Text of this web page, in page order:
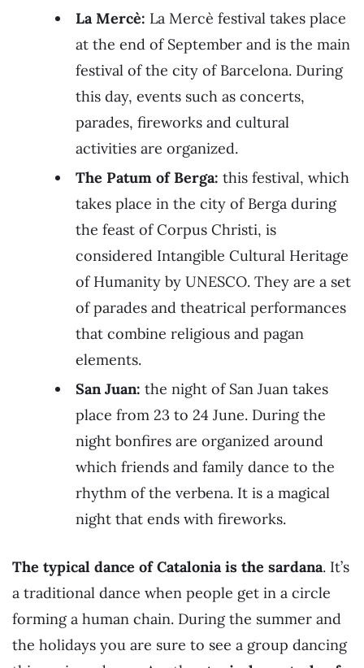
La Mercè: La Mercè festival takes place
at the end of September and is the main
festival of the city of Barcelona. During
this day, events such as concerts,
parades, fireworks and cultural
activities are organized.
The Patum of Berga: this festival, which
takes place in the city of Berga during
the feast of Corpus Christi, is
considered Intangible Cultural Heritage
of Humanity by UNESCO. They are a set
of parades and theatrical performances
that combine religious and pagan
elements.
San Juan: the night of San Juan takes
place from 23 to 24 June. During the
night bonfires are organized around
which friends and family dance to the
rhythm of the verbena. It is a magical
night that ends with fireworks.
The typical dance of Catalonia is the sardana. It’s
a traditional dance when people get in a circle
forming a human chain. During the summer and
the holidays you are sure to see a group dancing